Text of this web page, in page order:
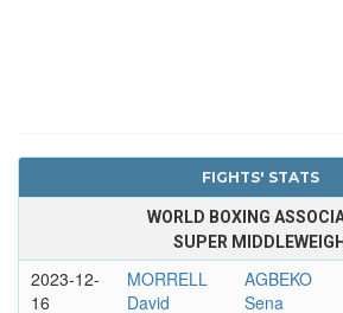
FIGHTS' STATS
WORLD BOXING
SUPER
2023-12-
16
MORRELL
David
AGBEKO
Sena